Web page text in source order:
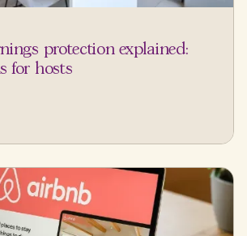
protection explained:
for hosts